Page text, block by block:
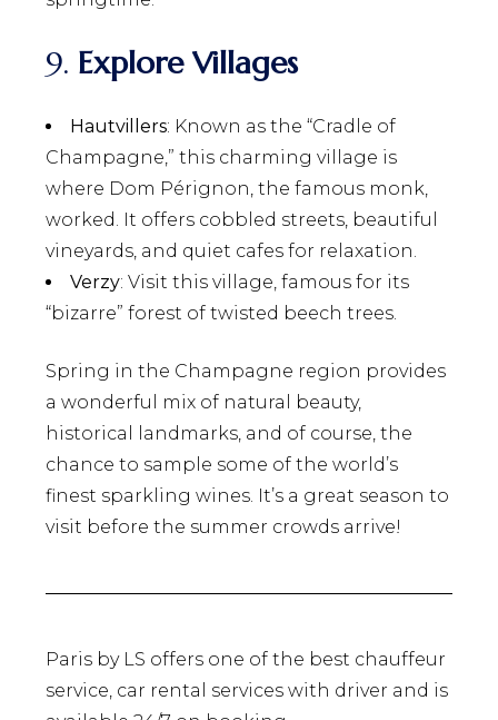
9. Explore Villages
Hautvillers: Known as the “Cradle of
Champagne,” this charming village is
where Dom Pérignon, the famous monk,
worked. It offers cobbled streets, beautiful
vineyards, and quiet cafes for relaxation.
Verzy: Visit this village, famous for its
“bizarre” forest of twisted beech trees.
Spring in the Champagne region provides
a wonderful mix of natural beauty,
historical landmarks, and of course, the
chance to sample some of the world’s
finest sparkling wines. It’s a great season to
visit before the summer crowds arrive!
Paris by LS offers one of the best chauffeur
service, car rental services with driver and is